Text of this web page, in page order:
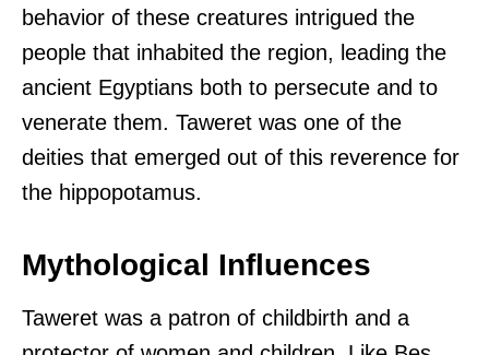
behavior of these creatures intrigued the
people that inhabited the region, leading the
ancient Egyptians both to persecute and to
venerate them. Taweret was one of the
deities that emerged out of this reverence for
the hippopotamus.
Mythological Influences
Taweret was a patron of childbirth and a